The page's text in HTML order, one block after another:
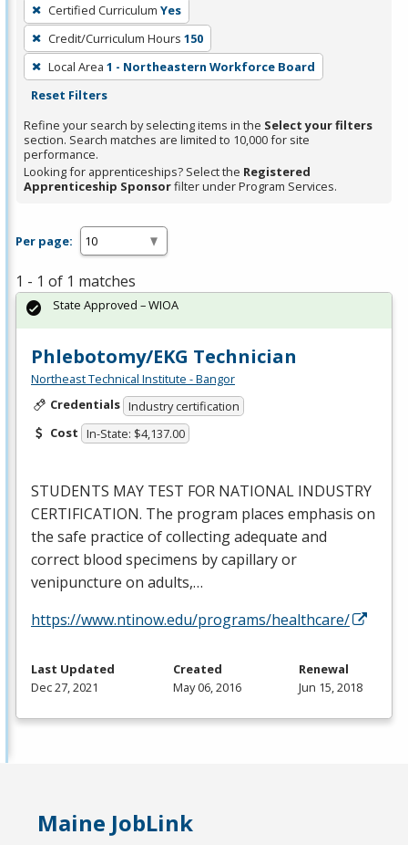
filter,
press
Enter
or
Spacebar.
Certified Curriculum Yes
Credit/Curriculum Hours 150
Local Area 1 - Northeastern Workforce Board
Reset Filters
Refine your search by selecting items in the Select your filters
section. Search matches are limited to 10,000 for site
performance.
Looking for apprenticeships? Select the Registered
Apprenticeship Sponsorfilter under Program Services.
Per page:
1 - 1 of 1 matches
Phlebotomy/EKG Technician
Northeast Technical Institute - Bangor
Credentials Industry certification
Cost In-State: $4,137.00
STUDENTS MAY TEST FOR NATIONAL INDUSTRY
CERTIFICATION. The program places emphasis on
the safe practice of collecting adequate and
correct blood specimens by capillary or
venipuncture on adults,…
https://www.ntinow.edu/programs/healthcare/
State Approved – WIOA
Last Updated
Dec 27, 2021
Created
May 06, 2016
Renewal
Jun 15, 2018
Maine JobLink